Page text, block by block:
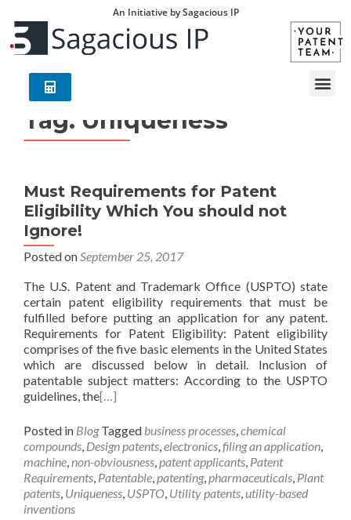
An Initiative by Sagacious IP
Tag: Uniqueness
Must Requirements for Patent
Eligibility Which You should not
Ignore!
Posted onSeptember 25, 2017
The U.S. Patent and Trademark Office (USPTO) state
certain patent eligibility requirements that must be
fulfilled before putting an application for any patent.
Requirements for Patent Eligibility: Patent eligibility
comprises of the five basic elements in the United States
which are discussed below in detail. Inclusion of
patentable subject matters: According to the USPTO
guidelines, the[…]
Posted in Blog Tagged business processes,chemical
compounds, Design patents,electronics,filing an application,
machine,non-obviousness,patent applicants, Patent
Requirements, Patentable,patenting,pharmaceuticals, Plant
patents, Uniqueness, USPTO, Utility patents,utility-based
inventions